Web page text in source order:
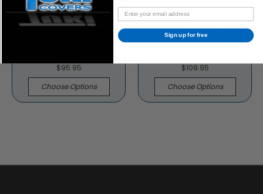
Hartke HA1200 1x15
$95.95
Choose Options
Hartke 2155 1x15 Bass
Combo Amp Padded
$109.95
Choose Options
Sign up for free